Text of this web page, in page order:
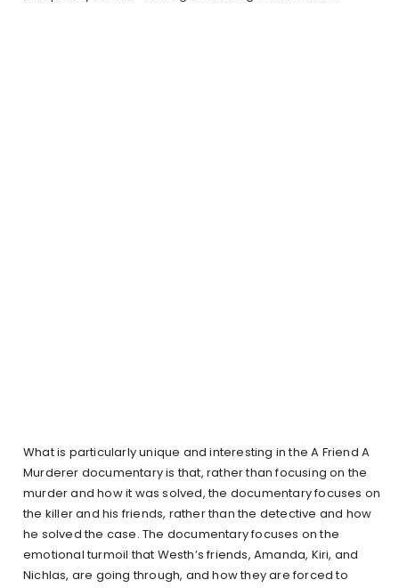
What is particularly unique and interesting in the A Friend A
Murderer documentary is that, rather than focusing on the
murder and how it was solved, the documentary focuses on
the killer and his friends, rather than the detective and how
he solved the case. The documentary focuses on the
emotional turmoil that Westh’s friends, Amanda, Kiri, and
Nichlas, are going through, and how they are forced to